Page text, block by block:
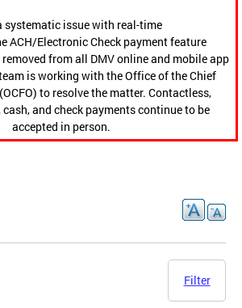
systematic issue with real-time
ACH/Electronic Check payment feature
from all DMV online and mobile app
is working with the Office of the Chief
to resolve the matter. Contactless,
and check payments continue to be
accepted in person.
Filter